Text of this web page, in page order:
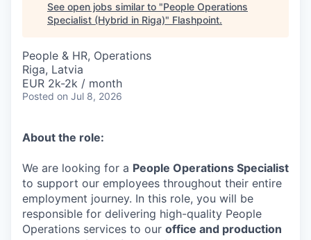
See open jobs similar to "People Operations
Specialist (Hybrid in Riga)" Flashpoint.
People & HR, Operations
Riga, Latvia
EUR 2k-2k / month
Posted on Jul 8, 2026
About the role:
We are looking for a People Operations Specialist
to support our employees throughout their entire
employment journey. In this role, you will be
responsible for delivering high-quality People
Operations services to our office and production